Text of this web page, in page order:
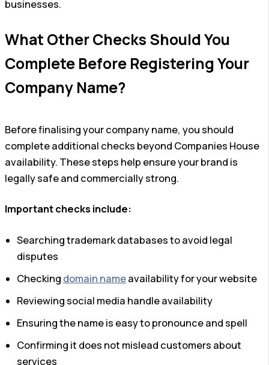
businesses.
What Other Checks Should You
Complete Before Registering Your
Company Name?
Before finalising your company name, you should
complete additional checks beyond Companies House
availability. These steps help ensure your brand is
legally safe and commercially strong.
Important checks include:
Searching trademark databases to avoid legal
disputes
Checking domain nameavailability for your website
Reviewing social media handle availability
Ensuring the name is easy to pronounce and spell
Confirming it does not mislead customers about
services